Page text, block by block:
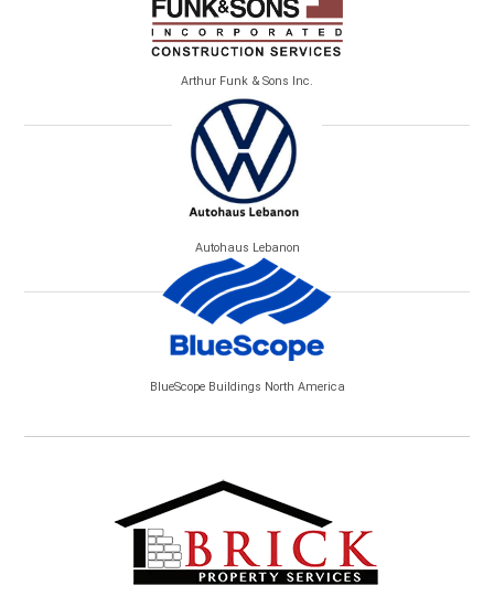
Arthur Funk & Sons Inc.
Autohaus Lebanon
BlueScope Buildings North America